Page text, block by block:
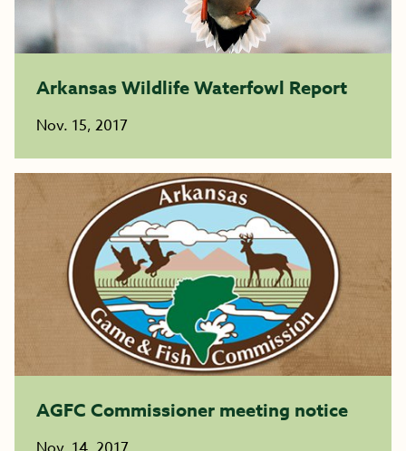
Arkansas Wildlife Waterfowl Report
Nov. 15, 2017
AGFC Commissioner meeting notice